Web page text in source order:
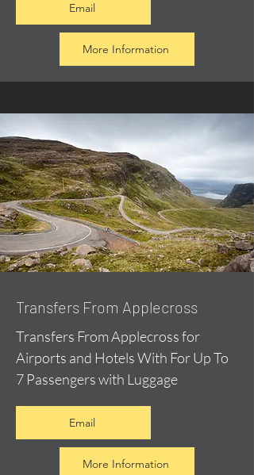
Email
More Information
Transfers From Applecross
Transfers From Applecross for
Airports and Hotels With For Up To
7 Passengers with Luggage
Email
More Information